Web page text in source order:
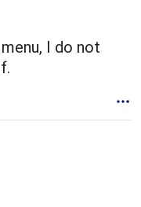
I do not